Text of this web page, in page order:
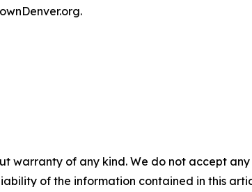
warranty of any kind. We do not accept
of the information contained in this